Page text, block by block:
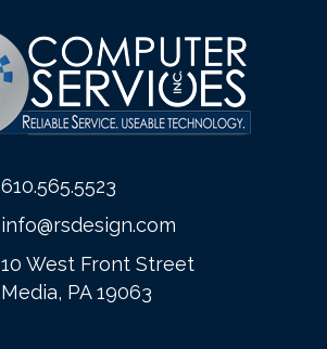
610.565.5523
info@rsdesign.com
10 West Front Street
Media, PA 19063